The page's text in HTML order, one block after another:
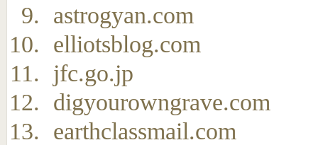
astrogyan.com
elliotsblog.com
jfc.go.jp
digyourowngrave.com
earthclassmail.com